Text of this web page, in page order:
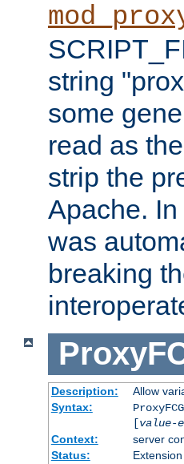
string
some
read as
strip the
Apache.
was
breaking
Description:
Allow
Syntax:
[value-
Context:
server
Status:
Extension